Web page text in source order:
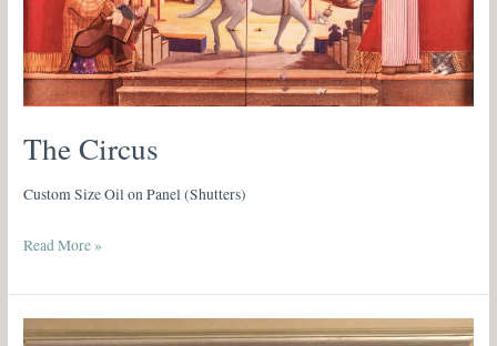
The Circus
Custom Size Oil on Panel (Shutters)
Read More »
Neoclassical